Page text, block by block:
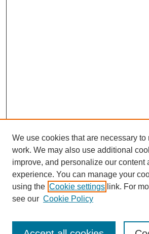
Collections
We use cookies that are necessary to
work. We may also use additional
improve, and personalize our content
experience. You can manage your
using the Cookie settings link. For
see our Cookie Policy